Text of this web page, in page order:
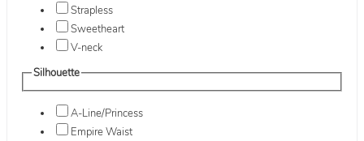
Strapless
Sweetheart
V-neck
Silhouette
A-Line/Princess
Empire Waist